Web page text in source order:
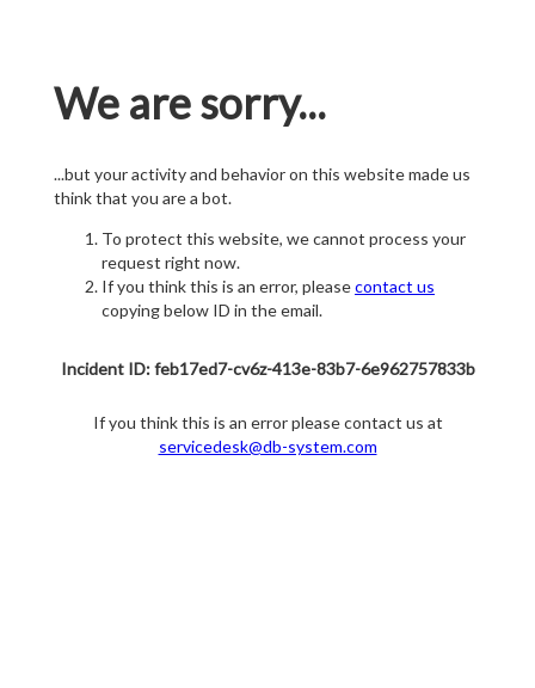
We are sorry...
...but your activity and behavior on this website made us
think that you are a bot.
To protect this website, we cannot process your
request right now.
If you think this is an error, pleasecontact us
copying below ID in the email.
Incident ID: feb17ed7-cv6z-413e-83b7-6e962757833b
If you think this is an error please contact us at
servicedesk@db-system.com